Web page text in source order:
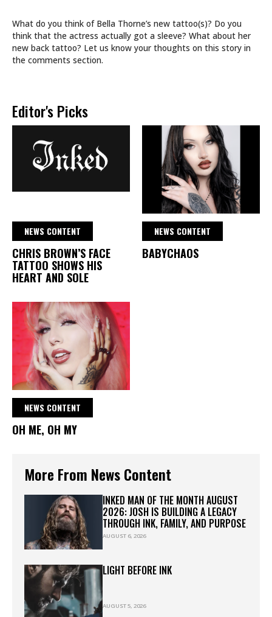
What do you think of Bella Thorne’s new tattoo(s)? Do you
think that the actress actually got a sleeve? What about her
new back tattoo? Let us know your thoughts on this story in
the comments section.
Editor's Picks
NEWS CONTENT
CHRIS BROWN’S FACE
TATTOO SHOWS HIS
HEART AND SOLE
NEWS CONTENT
BABYCHAOS
NEWS CONTENT
OH ME, OH MY
More From News Content
INKED MAN OF THE MONTH AUGUST
2026: JOSH IS BUILDING A LEGACY
THROUGH INK, FAMILY, AND PURPOSE
AUGUST 6, 2026
LIGHT BEFORE INK
AUGUST 5, 2026